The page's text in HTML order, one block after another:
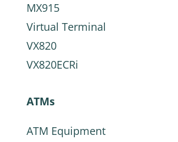
MX915
Virtual Terminal
VX820
VX820ECRi
ATMs
ATM Equipment